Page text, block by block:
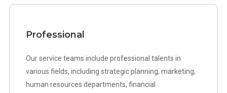
Professional
Our service teams include professional talents in
various fields, including strategic planning, marketing,
human resources departments, financial